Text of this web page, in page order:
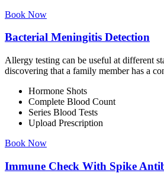
Book Now
Bacterial Meningitis Detection
Allergy testing can be useful at different
discovering that a family member has a
Hormone Shots
Complete Blood Count
Series Blood Tests
Upload Prescription
Book Now
Immune Check With Spike